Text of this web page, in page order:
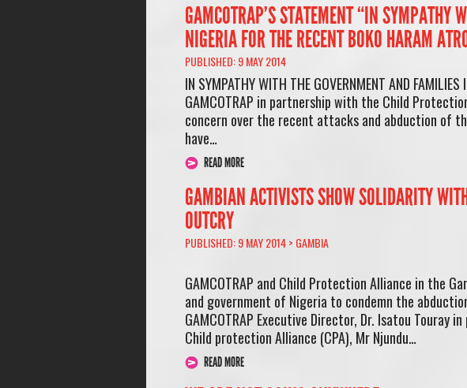
GAMCOTRAP’S STATEMENT “IN SYMPATHY
NIGERIA FOR THE RECENT BOKO HARAM
PUBLISHED: 9 MAY 2014
IN SYMPATHY WITH THE GOVERNMENT AND
GAMCOTRAP in partnership with the Child
concern over the recent attacks and abduction of
have…
READ MORE
GAMBIAN ACTIVISTS SHOW SOLIDARITY
OUTCRY
PUBLISHED: 9 MAY 2014 > GAMBIA
GAMCOTRAP and Child Protection Alliance in the
and government of Nigeria to condemn the
GAMCOTRAP Executive Director, Dr. Isatou
Child protection Alliance (CPA), Mr Njundu…
READ MORE